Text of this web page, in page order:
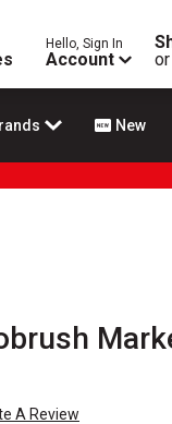
Hello, Sign In
Account
or
New
A Review